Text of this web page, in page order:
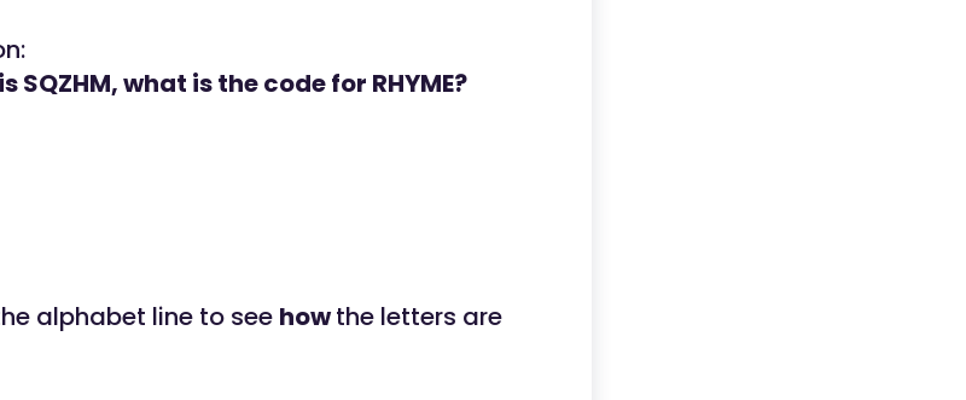
SQZHM, what is the code for RHYME?
alphabet line to see howthe letters are